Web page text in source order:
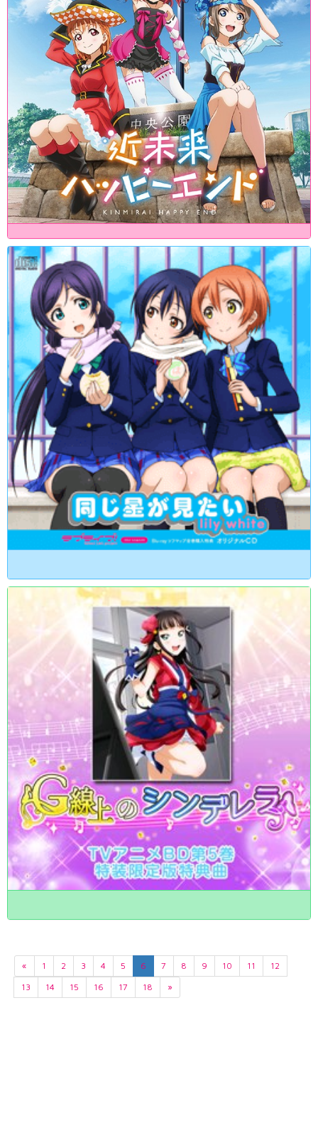
« 1 2 3 4 5 6 7 8 9 10 11
12
13
14 15 16 17 18 »